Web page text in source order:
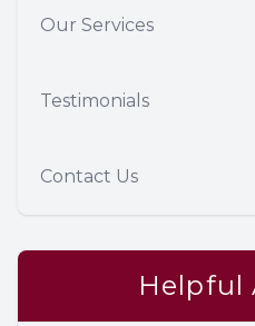
Our Services
Testimonials
Contact Us
Helpful